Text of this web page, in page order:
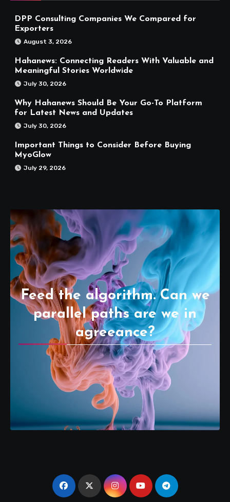
DPP Consulting Companies We Compared for
Exporters
August 3, 2026
Hahanews: Connecting Readers With Valuable and
Meaningful Stories Worldwide
July 30, 2026
Why Hahanews Should Be Your Go-To Platform
for Latest News and Updates
July 30, 2026
Important Things to Consider Before Buying
MyoGlow
July 29, 2026
Feed the algorithm. Can we
parallel paths are we in
agreeance?